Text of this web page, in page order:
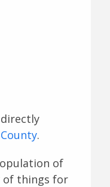
.
of
of things for